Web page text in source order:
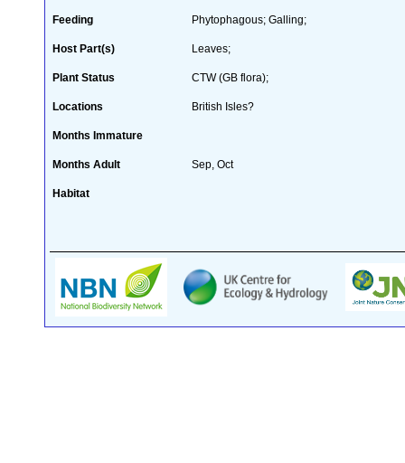
Feeding Phytophagous; Galling;
Host Part(s) Leaves;
Plant Status CTW (GB flora);
Locations British Isles?
Months Immature
Months Adult Sep, Oct
Habitat